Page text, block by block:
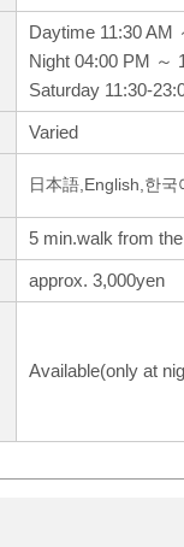
Daytime 11:30 AM
Night 04:00 PM ～
Saturday 11:30-
Varied
日本語,English,한
5 min.walk from
approx. 3,000yen
Available(only at